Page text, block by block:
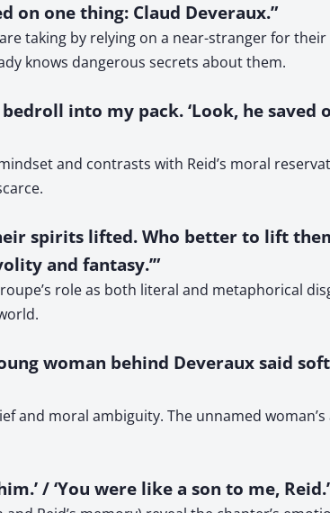
on one thing: Claud Deveraux.”
taking by relying on a near-stranger for
knows dangerous secrets about them.
into my pack. ‘Look, he
and contrasts with Reid’s moral
spirits lifted. Who better to lift
and fantasy.’”
role as both literal and metaphorical
woman behind Deveraux said
and moral ambiguity. The unnamed
/ ‘You were like a son to me,